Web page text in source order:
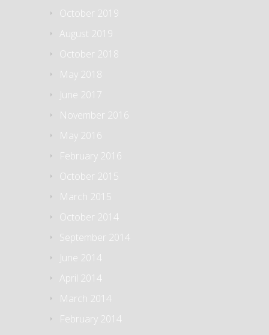
October 2019
August 2019
October 2018
May 2018
June 2017
November 2016
May 2016
February 2016
October 2015
March 2015
October 2014
September 2014
June 2014
April 2014
March 2014
February 2014